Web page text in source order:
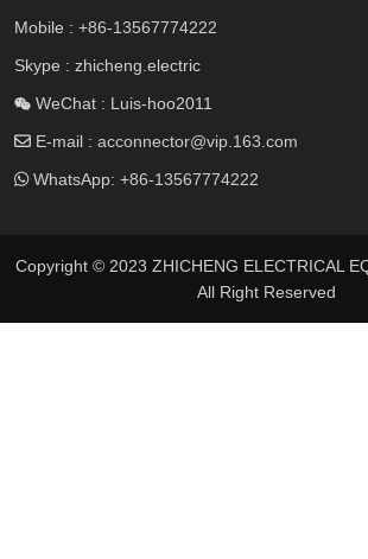
Mobile : +86-13567774222
Skype : zhicheng.electric
WeChat : Luis-hoo2011
E-mail : acconnector@vip.163.com
WhatsApp: +86-13567774222
Copyright © 2023 ZHICHENG ELECTRICAL
All Right Reserved